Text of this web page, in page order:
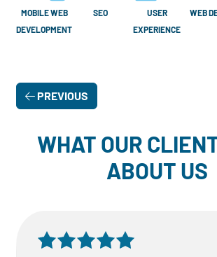
MOBILE WEB
DEVELOPMENT
SEO
USER
EXPERIENCE
WEB
PREVIOUS
WHAT OUR
ABOUT US